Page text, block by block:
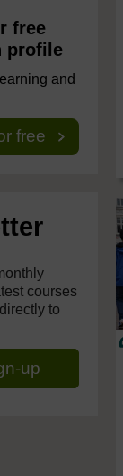
free
profile
and
free
courses
to
up